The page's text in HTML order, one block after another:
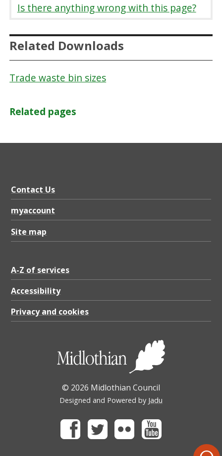
Is there anything wrong with this page?
Related Downloads
Trade waste bin sizes
Related pages
Contact Us
myaccount
Site map
A-Z of services
Accessibility
Privacy and cookies
© 2026 Midlothian Council
Designed and Powered by Jadu
FacebookTwitterFlickr Youtube